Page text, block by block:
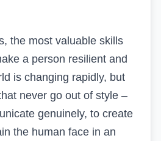
the most valuable skills
a person resilient and
is changing rapidly, but
never go out of style –
genuinely, to create
the human face in an